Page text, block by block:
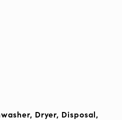
Dryer, Disposal,